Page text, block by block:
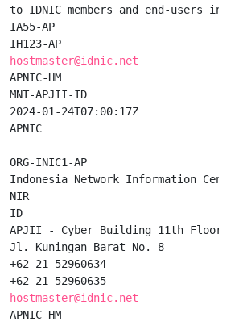
IDNIC members and end-users in
AP
AP
hostmaster@idnic.net
HM
APJII-ID
01-24T07:00:17Z
INIC1-AP
Network Information Center
ID
- Cyber Building 11th Floor
Kuningan Barat No. 8
21-52960634
21-52960635
hostmaster@idnic.net
HM